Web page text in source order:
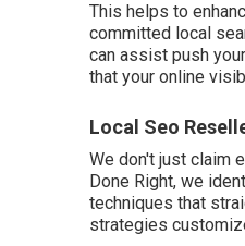
This helps to
committed local
can assist push
that your online
Local Seo
We don't just claim
Done Right, we
techniques that
strategies